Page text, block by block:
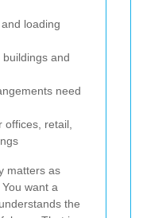
loading
and
need
retail,
matters as
want a
the